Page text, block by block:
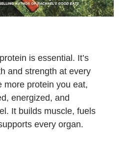
is essential. It’s
and strength at every
more protein you eat,
energized, and
It builds muscle, fuels
every organ.